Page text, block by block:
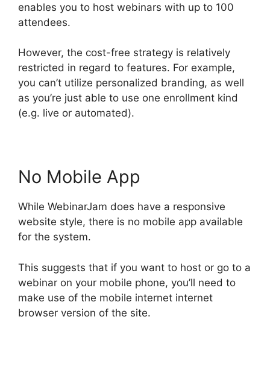
enables you to host webinars with up to 100
attendees.
However, the cost-free strategy is relatively
restricted in regard to features. For example,
you can’t utilize personalized branding, as well
as you’re just able to use one enrollment kind
(e.g. live or automated).
No Mobile App
While WebinarJam does have a responsive
website style, there is no mobile app available
for the system.
This suggests that if you want to host or go to a
webinar on your mobile phone, you’ll need to
make use of the mobile internet internet
browser version of the site.